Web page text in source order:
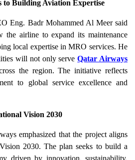
to Building Aviation Expertise
Eng. Badr Mohammed Al Meer said
the airline to expand its maintenance
local expertise in MRO services. He
will not only serveQatar Airways
the region. The initiative reflects
to global service excellence and
Vision 2030
emphasized that the project aligns
2030. The plan seeks to build a